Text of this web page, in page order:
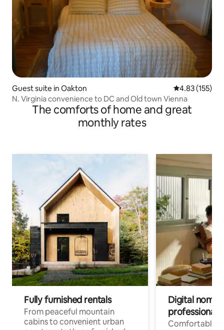
Guest suite in Oakton 4.83 out of 5
4.83 (155)
N. Virginia convenience to DC and Old town Vienna
The comforts of home and great
monthly rates
Fully furnished rentals
From peaceful mountain
cabins to convenient urban
Digital
professionals
Comfortable